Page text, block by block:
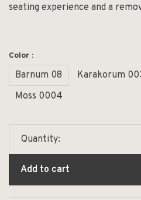
seating experience and a
Color :
Barnum 08 Karakorum
Moss 0004
Quantity:
Add to cart